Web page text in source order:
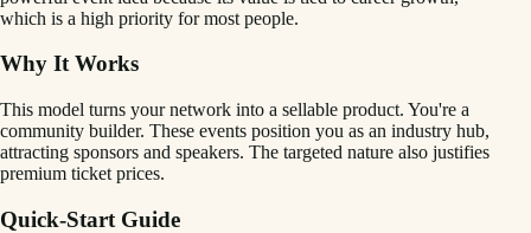
which is a high priority for most people.
Why It Works
This model turns your network into a sellable product. You're a
community builder. These events position you as an industry hub,
attracting sponsors and speakers. The targeted nature also justifies
premium ticket prices.
Quick-Start Guide